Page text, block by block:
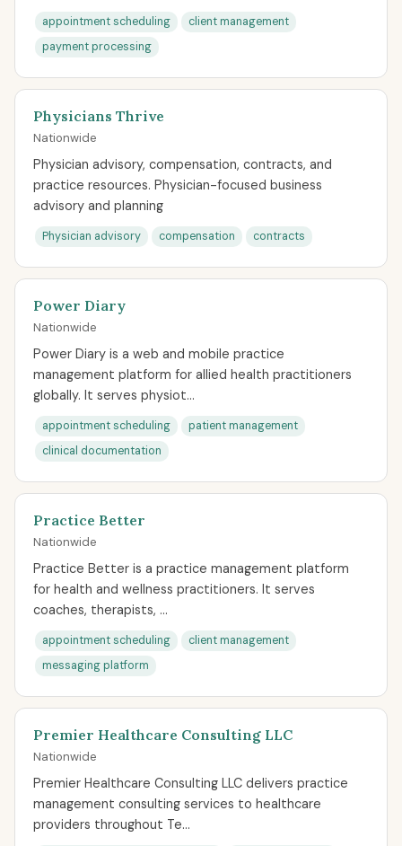
appointment scheduling
client management
payment processing
Physicians Thrive
Nationwide
Physician advisory, compensation, contracts, and
practice resources. Physician-focused business
advisory and planning
Physician advisory compensation contracts
Power Diary
Nationwide
Power Diary is a web and mobile practice
management platform for allied health practitioners
globally. It serves physiot...
appointment scheduling
patient management
clinical documentation
Practice Better
Nationwide
Practice Better is a practice management platform
for health and wellness practitioners. It serves
coaches, therapists, ...
appointment scheduling
client management
messaging platform
Premier Healthcare Consulting LLC
Nationwide
Premier Healthcare Consulting LLC delivers practice
management consulting services to healthcare
providers throughout Te...